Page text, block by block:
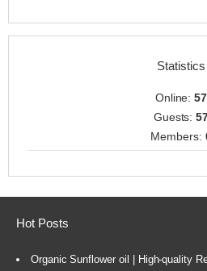
Statistics
Online:57
Guests:
Members:
Hot Posts
Organic Sunflower oil | High-quality